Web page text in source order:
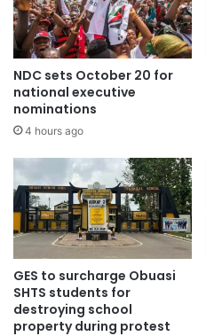
Crime Officer, ASP Amoako,
reduce their speed to save
NDC sets October 20 for
national executive
nominations
4 hours ago
GES to surcharge Obuasi
SHTS students for
destroying school
property during protest